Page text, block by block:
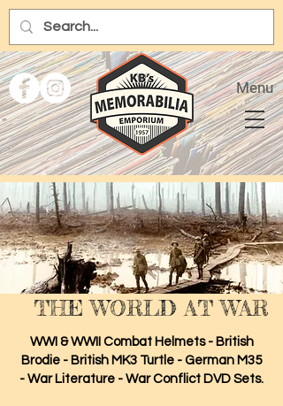
Menu
THE WORLD AT WAR
WWI & WWII Combat Helmets - British
Brodie - British MK3 Turtle - German M35
- War Literature - War Conflict DVD Sets.